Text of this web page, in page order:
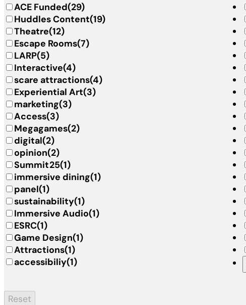
ACE Funded(29)
Huddles Content(19)
Theatre(12)
Escape Rooms(7)
LARP(5)
Interactive(4)
scare attractions(4)
Experiential Art(3)
marketing(3)
Access(3)
Megagames(2)
digital(2)
opinion(2)
Summit25(1)
immersive dining(1)
panel(1)
sustainability(1)
Immersive Audio(1)
ESRC(1)
Game Design(1)
Attractions(1)
accessibiliy(1)
Reset